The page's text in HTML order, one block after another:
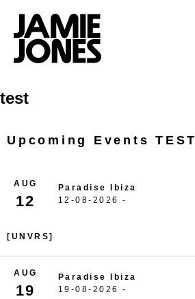
Skip
to
test
Upcoming Events TEST
AUG
12
Paradise Ibiza
12-08-2026 -
[UNVRS]
AUG
19
Paradise Ibiza
19-08-2026 -